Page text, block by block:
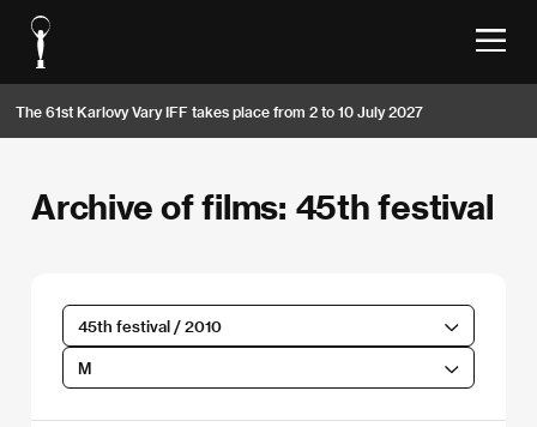
The 61st Karlovy Vary IFF takes place from 2 to 10 July 2027
Archive of films: 45th festival
45th festival / 2010
M